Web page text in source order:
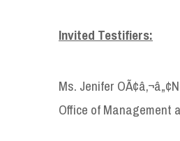
Invited Testifiers:
Ms. Jenifer
Office of Management